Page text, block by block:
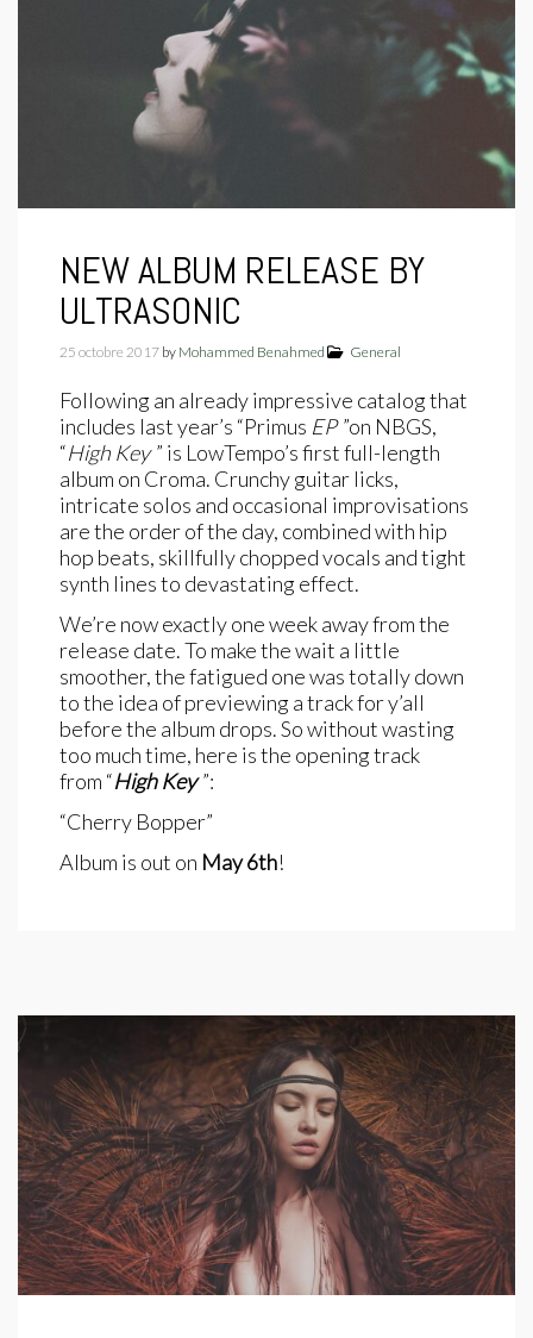
NEW ALBUM RELEASE BY
ULTRASONIC
25 octobre 2017 by Mohammed Benahmed General
Following an already impressive catalog that
includes last year’s “Primus EP ”on NBGS,
“High Key ” is LowTempo’s first full-length
album on Croma. Crunchy guitar licks,
intricate solos and occasional improvisations
are the order of the day, combined with hip
hop beats, skillfully chopped vocals and tight
synth lines to devastating effect.
We’re now exactly one week away from the
release date. To make the wait a little
smoother, the fatigued one was totally down
to the idea of previewing a track for y’all
before the album drops. So without wasting
too much time, here is the opening track
from “High Key ”:
“Cherry Bopper”
Album is out on May 6th!